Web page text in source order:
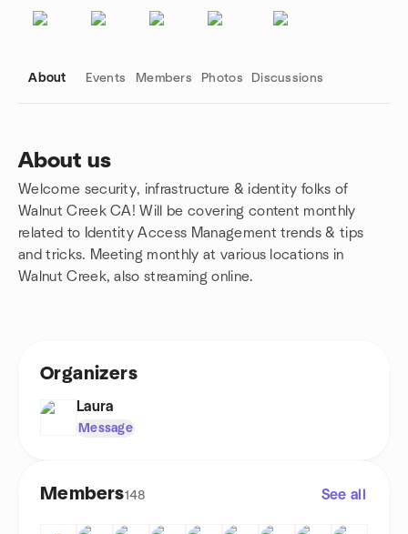
About Events Members Photos Discussions
About us
Welcome security, infrastructure & identity folks of
Walnut Creek CA! Will be covering content monthly
related to Identity Access Management trends & tips
and tricks. Meeting monthly at various locations in
Walnut Creek, also streaming online.
Group links
Organizers
Laura
Message
Members148 See all